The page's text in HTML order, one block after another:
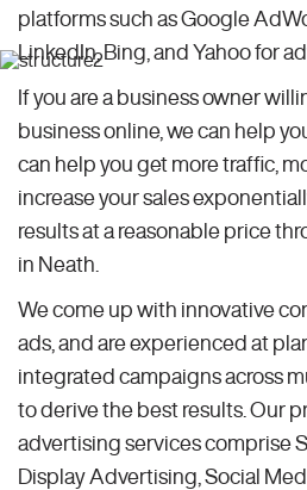
platforms such as Google
LinkedIn, Bing, and Yahoo for
If you are a business owner
business online, we can help
can help you get more traffic,
increase your sales
results at a reasonable price
in Neath.
We come up with innovative
ads, and are experienced at
integrated campaigns across
to derive the best results. Our
advertising services comprise
Display Advertising, Social